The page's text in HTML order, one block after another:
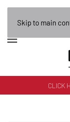
Skip to main
CLICK